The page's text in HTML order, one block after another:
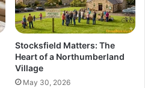
Stocksfield Matters: The
Heart of a Northumberland
Village
May 30, 2026